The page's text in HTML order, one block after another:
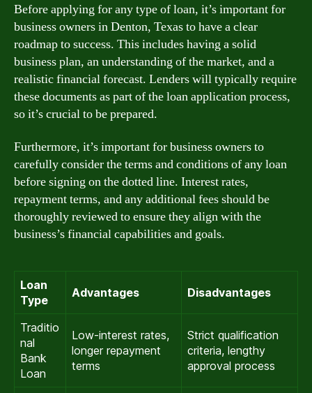
Before applying for any type of loan, it’s important for
business owners in Denton, Texas to have a clear
roadmap to success. This includes having a solid
business plan, an understanding of the market, and a
realistic financial forecast. Lenders will typically require
these documents as part of the loan application process,
so it’s crucial to be prepared.
Furthermore, it’s important for business owners to
carefully consider the terms and conditions of any loan
before signing on the dotted line. Interest rates,
repayment terms, and any additional fees should be
thoroughly reviewed to ensure they align with the
business’s financial capabilities and goals.
Loan
Type
Advantages Disadvantages
Traditio
nal
Bank
Loan
Low-interest rates,
longer repayment
terms
Strict qualification
criteria, lengthy
approval process